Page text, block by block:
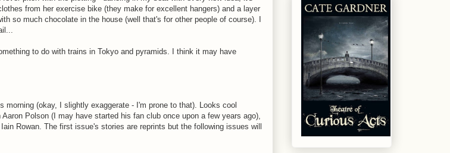
from her exercise bike (they make for excellent hangers) and a layer
so much chocolate in the house (well that's for other people of course). I
to do with trains in Tokyo and pyramids. I think it may have
morning (okay, I slightly exaggerate - I'm prone to that). Looks cool
Polson (I may have started his fan club once upon a few years ago),
Rowan. The first issue's stories are reprints but the following issues will